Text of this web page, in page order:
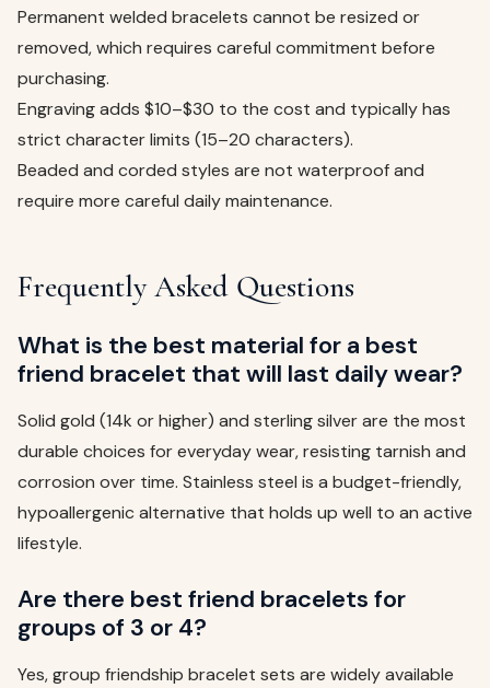
Permanent welded bracelets cannot be resized or
removed, which requires careful commitment before
purchasing.
Engraving adds $10–$30 to the cost and typically has
strict character limits (15–20 characters).
Beaded and corded styles are not waterproof and
require more careful daily maintenance.
Frequently Asked Questions
What is the best material for a best
friend bracelet that will last daily wear?
Solid gold (14k or higher) and sterling silver are the most
durable choices for everyday wear, resisting tarnish and
corrosion over time. Stainless steel is a budget-friendly,
hypoallergenic alternative that holds up well to an active
lifestyle.
Are there best friend bracelets for
groups of 3 or 4?
Yes, group friendship bracelet sets are widely available